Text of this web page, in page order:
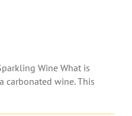
Wine What is
carbonated wine. This